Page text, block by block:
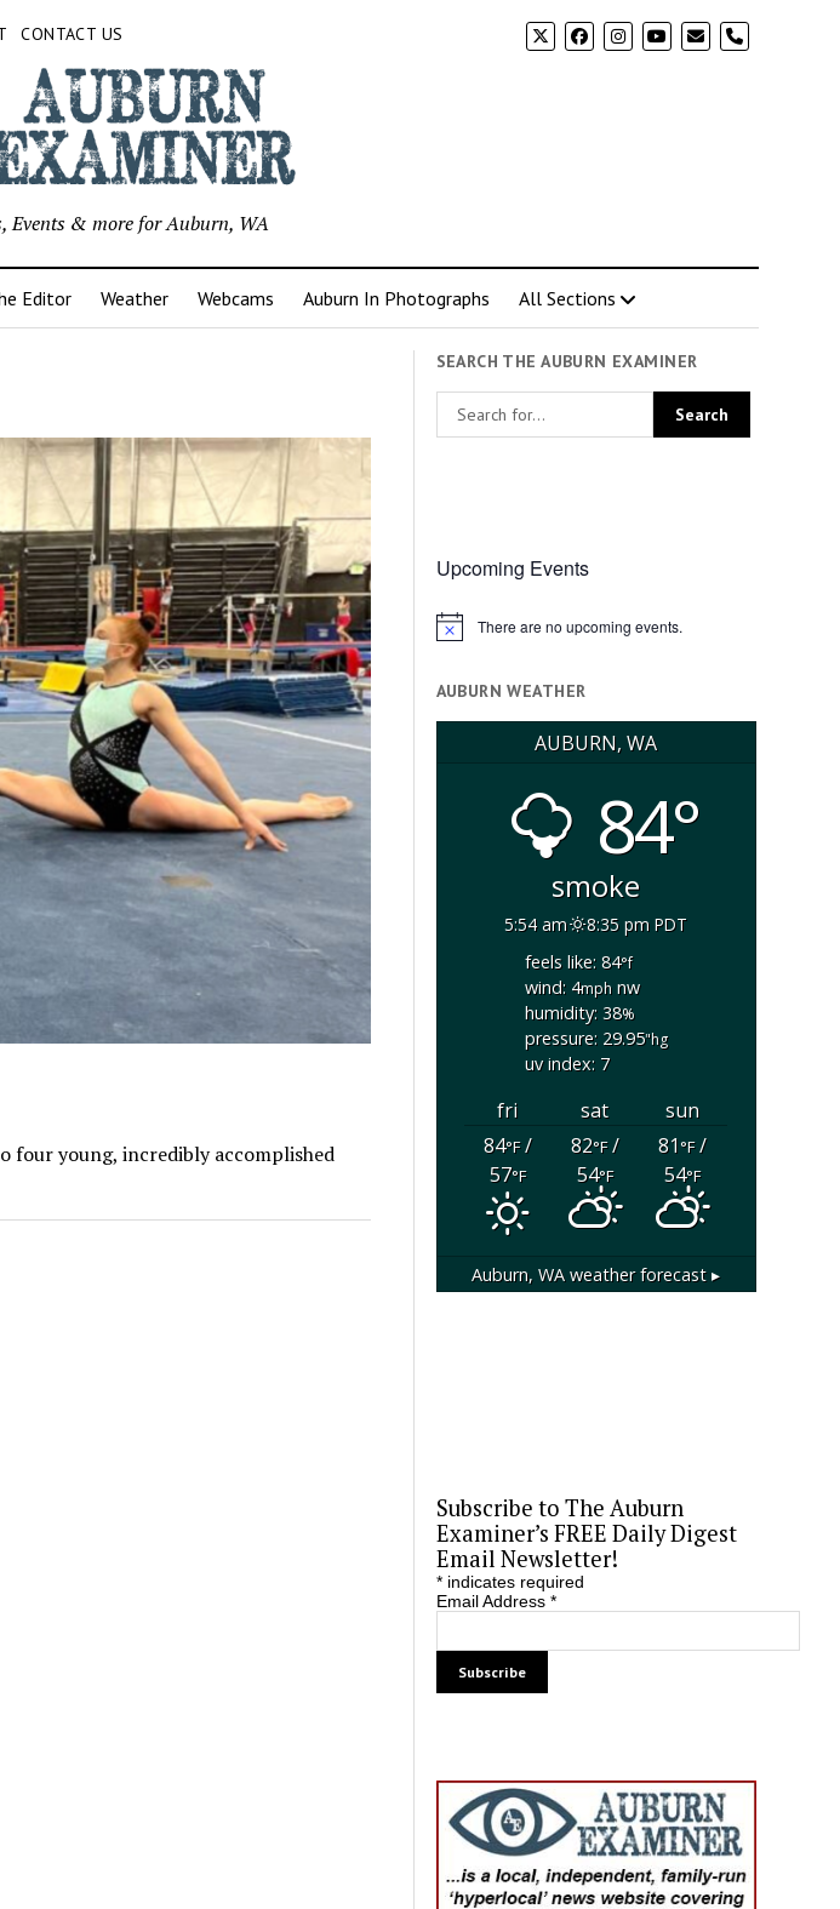
CONTACT US phone
Events & more for Auburn, WA
Editor Weather Webcams Auburn In Photographs All Sections
four young, incredibly accomplished
SEARCH THE AUBURN EXAMINER
Upcoming Events
Notice There are no upcoming events.
AUBURN WEATHER
AUBURN, WA
84°
smoke
5:54 am
8:35 pm PDT
feels like: 84°f
wind: 4mphnw
humidity: 38%
pressure: 29.95"hg
uv index: 7
fri sat
sun
84°F/
57°F
82°F/
54°F
81°F/
54°F
Auburn, WA weather forecast ▸
Subscribe to The Auburn
Examiner’s FREE Daily Digest
Email Newsletter!
*indicates required
Email Address *